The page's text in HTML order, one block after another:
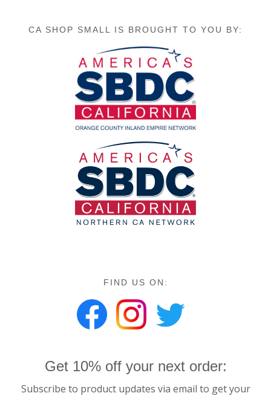
CA SHOP SMALL IS BROUGHT TO YOU BY:
FIND US ON:
Get 10% off your next order:
Subscribe to product updates via email to get your